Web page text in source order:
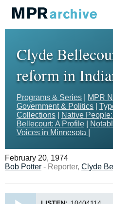
Clyde
reform in
Programs & Series MPR
Government & Politics
Collections
Native
Bellecourt: A Profile
Voices in Minnesota
February 20, 1974
Bob Potter - Reporter, Clyde